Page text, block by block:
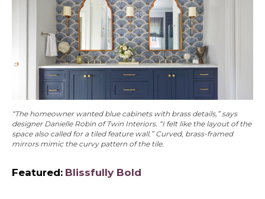
“The homeowner wanted blue cabinets with brass details,” says
designer Danielle Robin of Twin Interiors. “I felt like the layout of the
space also called for a tiled feature wall.” Curved, brass-framed
mirrors mimic the curvy pattern of the tile.
Featured: Blissfully Bold